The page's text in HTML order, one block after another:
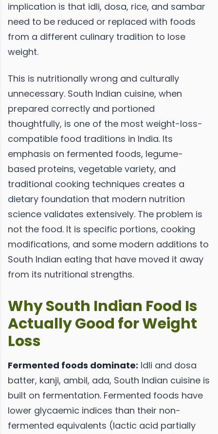
implication is that idli, dosa, rice, and sambar
need to be reduced or replaced with foods
from a different culinary tradition to lose
weight.
This is nutritionally wrong and culturally
unnecessary. South Indian cuisine, when
prepared correctly and portioned
thoughtfully, is one of the most weight-loss-
compatible food traditions in India. Its
emphasis on fermented foods, legume-
based proteins, vegetable variety, and
traditional cooking techniques creates a
dietary foundation that modern nutrition
science validates extensively. The problem is
not the food. It is specific portions, cooking
modifications, and some modern additions to
South Indian eating that have moved it away
from its nutritional strengths.
Why South Indian Food Is
Actually Good for Weight
Loss
Fermented foods dominate: Idli and dosa
batter, kanji, ambil, ada, South Indian cuisine is
built on fermentation. Fermented foods have
lower glycaemic indices than their non-
fermented equivalents (lactic acid partially